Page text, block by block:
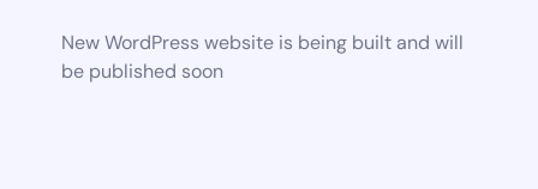
New WordPress website is being built and will
be published soon